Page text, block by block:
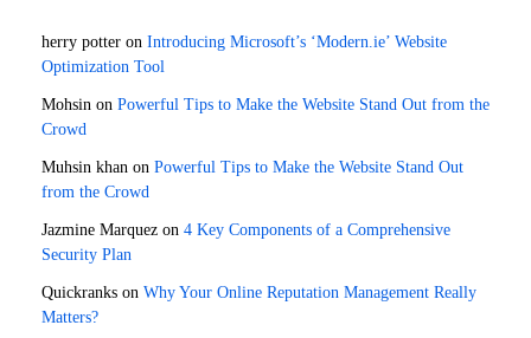
herry potter on Introducing Microsoft’s ‘Modern.ie’ Website
Optimization Tool
Mohsin on Powerful Tips to Make the Website Stand Out from the
Crowd
Muhsin khan on Powerful Tips to Make the Website Stand Out
from the Crowd
Jazmine Marquez on 4 Key Components of a Comprehensive
Security Plan
Quickranks on Why Your Online Reputation Management Really
Matters?